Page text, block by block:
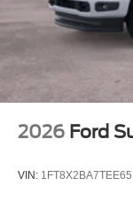
2026 Ford
VIN: